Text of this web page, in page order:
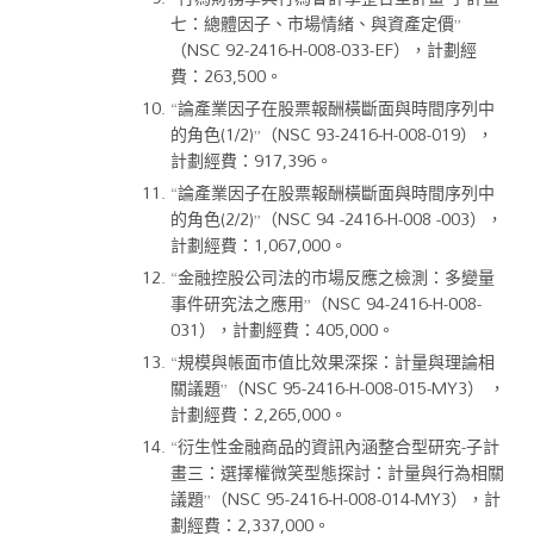
七：總體因子、市場情緒、與資產定價”
（NSC 92-2416-H-008-033-EF），計劃經
費：263,500。
“論產業因子在股票報酬橫斷面與時間序列中
的角色(1/2)”（NSC 93-2416-H-008-019），
計劃經費：917,396。
“論產業因子在股票報酬橫斷面與時間序列中
的角色(2/2)”（NSC 94 -2416-H-008 -003），
計劃經費：1,067,000。
“金融控股公司法的市場反應之檢測：多變量
事件研究法之應用”（NSC 94-2416-H-008-
031），計劃經費：405,000。
“規模與帳面市值比效果深探：計量與理論相
關議題”（NSC 95-2416-H-008-015-MY3） ，
計劃經費：2,265,000。
“衍生性金融商品的資訊內涵整合型研究-子計
畫三：選擇權微笑型態探討：計量與行為相關
議題”（NSC 95-2416-H-008-014-MY3），計
劃經費：2,337,000。